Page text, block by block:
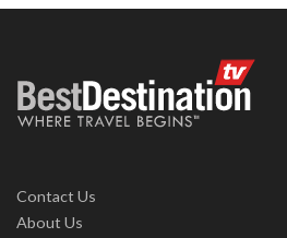
Contact Us
About Us